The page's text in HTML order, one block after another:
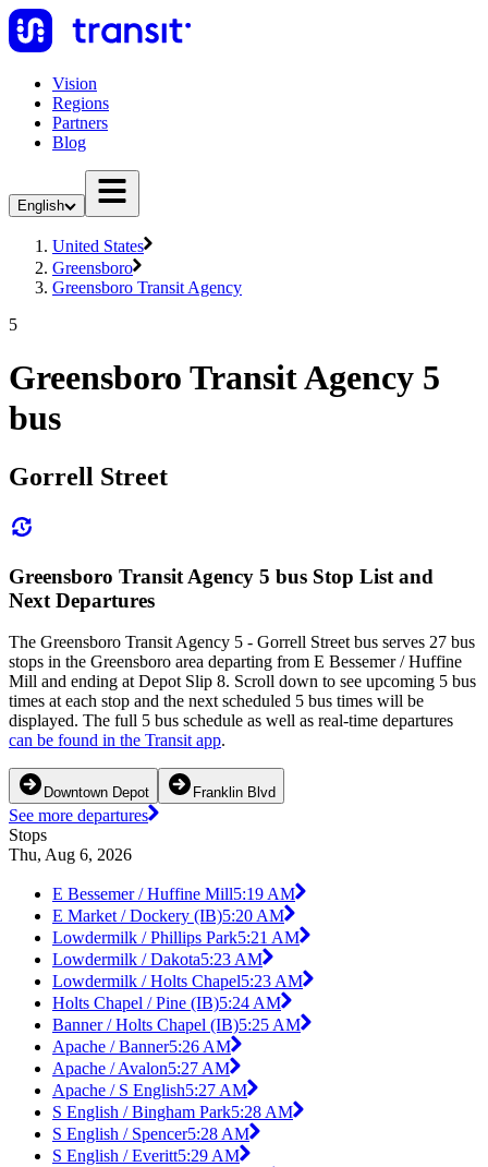
Vision
Regions
Partners
Blog
English
United States
Greensboro
Greensboro Transit Agency
5
Greensboro Transit Agency 5
bus
Gorrell Street
Greensboro Transit Agency 5 bus Stop List and
Next Departures
The Greensboro Transit Agency 5 - Gorrell Street bus serves 27 bus
stops in the Greensboro area departing from E Bessemer / Huffine
Mill and ending at Depot Slip 8. Scroll down to see upcoming 5 bus
times at each stop and the next scheduled 5 bus times will be
displayed. The full 5 bus schedule as well as real-time departures
can be found in the Transit app.
Downtown Depot Franklin Blvd
See more departures
Stops
Thu, Aug 6, 2026
E Bessemer / Huffine Mill5:19 AM
E Market / Dockery (IB)5:20 AM
Lowdermilk / Phillips Park5:21 AM
Lowdermilk / Dakota5:23 AM
Lowdermilk / Holts Chapel5:23 AM
Holts Chapel / Pine (IB)5:24 AM
Banner / Holts Chapel (IB)5:25 AM
Apache / Banner5:26 AM
Apache / Avalon5:27 AM
Apache / S English5:27 AM
S English / Bingham Park5:28 AM
S English / Spencer5:28 AM
S English / Everitt5:29 AM